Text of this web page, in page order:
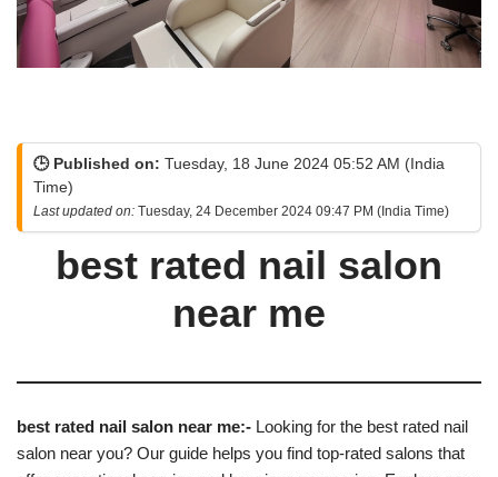
🕒 Published on: Tuesday, 18 June 2024 05:52 AM (India
Time)
Last updated on: Tuesday, 24 December 2024 09:47 PM (India Time)
best rated nail salon
near me
best rated nail salon near me:- Looking for the best rated nail
salon near you? Our guide helps you find top-rated salons that